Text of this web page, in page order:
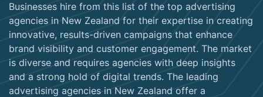
Businesses hire from this list of the top advertising
agencies in New Zealand for their expertise in creating
innovative, results-driven campaigns that enhance
brand visibility and customer engagement. The market
is diverse and requires agencies with deep insights
and a strong hold of digital trends. The leading
advertising agencies in New Zealand offer a